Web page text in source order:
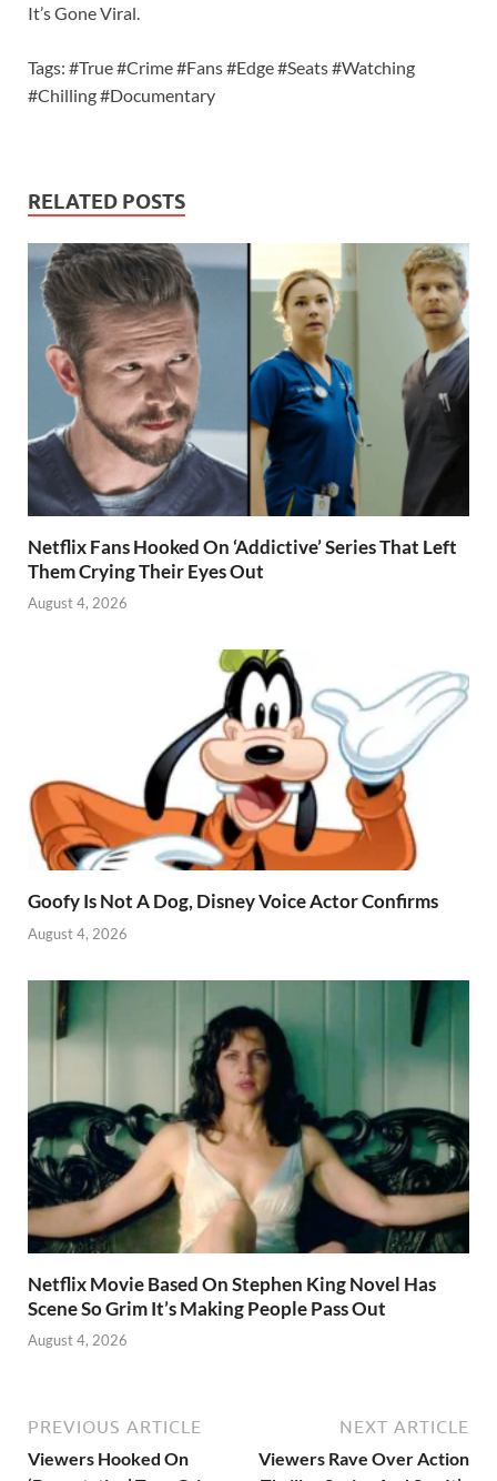
It’s Gone Viral.
Tags: #True #Crime #Fans #Edge #Seats #Watching
#Chilling #Documentary
RELATED POSTS
Netflix Fans Hooked On ‘Addictive’ Series That Left
Them Crying Their Eyes Out
August 4, 2026
Goofy Is Not A Dog, Disney Voice Actor Confirms
August 4, 2026
Netflix Movie Based On Stephen King Novel Has
Scene So Grim It’s Making People Pass Out
August 4, 2026
PREVIOUS ARTICLE
Viewers Hooked On
NEXT ARTICLE
Viewers Rave Over Action